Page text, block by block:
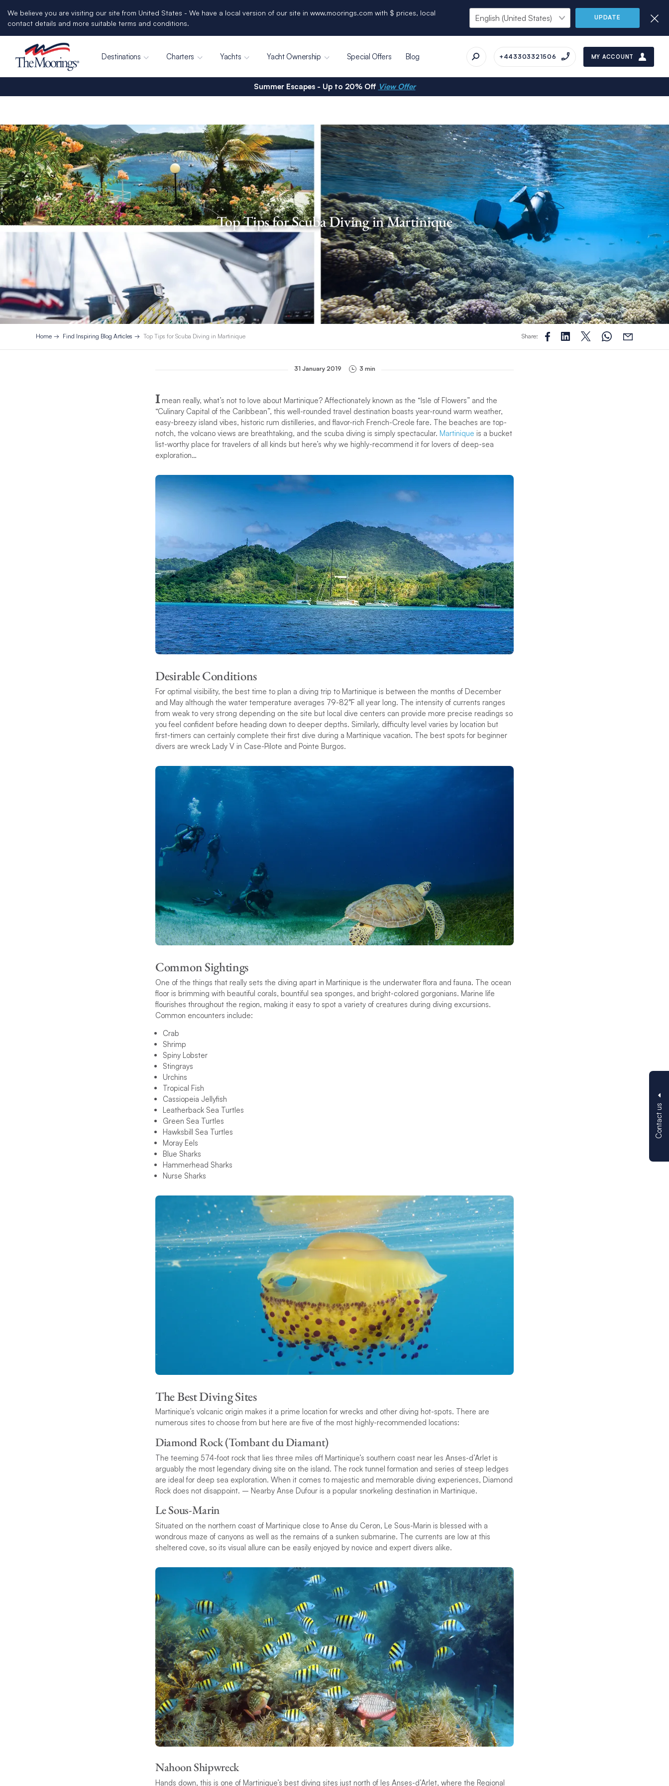
We believe you are visiting our site from United States - We have a local version of our site in www.moorings.com with $ prices, local
contact details and more suitable terms and conditions.
UPDATE
Destinations Charters Yachts Yacht Ownership Special Offers Blog +443303321506 MY ACCOUNT
Contact us
Summer Escapes - Up to 20% Off View Offer
Top Tips for Scuba Diving in Martinique
Home Find Inspiring Blog Articles Top Tips for Scuba Diving in Martinique Share:
31 January 2019 3 min
I mean really, what’s not to love about Martinique? Affectionately known as the “Isle of Flowers” and the
“Culinary Capital of the Caribbean”, this well-rounded travel destination boasts year-round warm weather,
easy-breezy island vibes, historic rum distilleries, and flavor-rich French-Creole fare. The beaches are top-
notch, the volcano views are breathtaking, and the scuba diving is simply spectacular. Martinique is a bucket
list-worthy place for travelers of all kinds but here’s why we highly-recommend it for lovers of deep-sea
exploration…
Desirable Conditions
For optimal visibility, the best time to plan a diving trip to Martinique is between the months of December
and May although the water temperature averages 79-82°F all year long. The intensity of currents ranges
from weak to very strong depending on the site but local dive centers can provide more precise readings so
you feel confident before heading down to deeper depths. Similarly, difficulty level varies by location but
first-timers can certainly complete their first dive during a Martinique vacation. The best spots for beginner
divers are wreck Lady V in Case-Pilote and Pointe Burgos.
Common Sightings
One of the things that really sets the diving apart in Martinique is the underwater flora and fauna. The ocean
floor is brimming with beautiful corals, bountiful sea sponges, and bright-colored gorgonians. Marine life
flourishes throughout the region, making it easy to spot a variety of creatures during diving excursions.
Common encounters include:
Crab
Shrimp
Spiny Lobster
Stingrays
Urchins
Tropical Fish
Cassiopeia Jellyfish
Leatherback Sea Turtles
Green Sea Turtles
Hawksbill Sea Turtles
Moray Eels
Blue Sharks
Hammerhead Sharks
Nurse Sharks
The Best Diving Sites
Martinique’s volcanic origin makes it a prime location for wrecks and other diving hot-spots. There are
numerous sites to choose from but here are five of the most highly-recommended locations:
Diamond Rock (Tombant du Diamant)
The teeming 574-foot rock that lies three miles off Martinique’s southern coast near les Anses-d’Arlet is
arguably the most legendary diving site on the island. The rock tunnel formation and series of steep ledges
are ideal for deep sea exploration. When it comes to majestic and memorable diving experiences, Diamond
Rock does not disappoint. – Nearby Anse Dufour is a popular snorkeling destination in Martinique.
Le Sous-Marin
Situated on the northern coast of Martinique close to Anse du Ceron, Le Sous-Marin is blessed with a
wondrous maze of canyons as well as the remains of a sunken submarine. The currents are low at this
sheltered cove, so its visual allure can be easily enjoyed by novice and expert divers alike.
Nahoon Shipwreck
Hands down, this is one of Martinique’s best diving sites just north of les Anses-d’Arlet, where the Regional